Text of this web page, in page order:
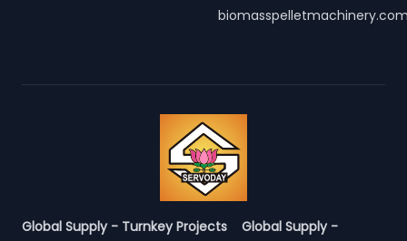
Global Supply - Turnkey Projects
Global Supply -